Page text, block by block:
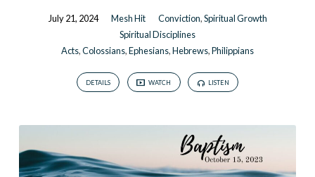
July 21, 2024 Mesh Hit Conviction,Spiritual Growth
Spiritual Disciplines
Acts,Colossians,Ephesians,Hebrews,Philippians
DETAILS WATCH LISTEN